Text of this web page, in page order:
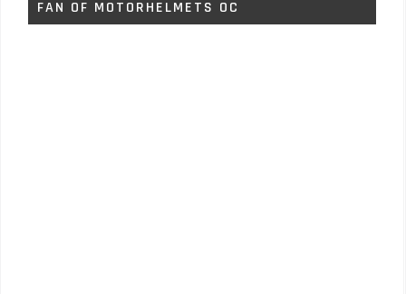
FAN OF MOTORHELMETS OC